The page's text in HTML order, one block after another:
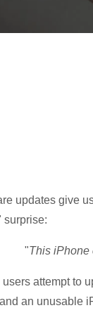
updates give
surprise:
"This iPhone
attempt to
an unusable